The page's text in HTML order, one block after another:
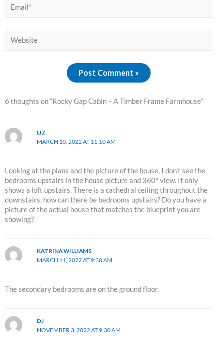
6 thoughts on “Rocky Gap Cabin – A Timber Frame Farmhouse”
LIZ
MARCH 10, 2022 AT 11:10 AM
Looking at the plans and the picture of the house, I don’t see the
bedrooms upstairs in the house picture and 360* view. It only
shows a loft upstairs. There is a cathedral ceiling throughout the
downstairs, how can there be bedrooms upstairs? Do you have a
picture of the actual house that matches the blueprint you are
showing?
KATRINA WILLIAMS
MARCH 11, 2022 AT 9:30 AM
The secondary bedrooms are on the ground floor.
DJ
NOVEMBER 3, 2022 AT 9:30 AM